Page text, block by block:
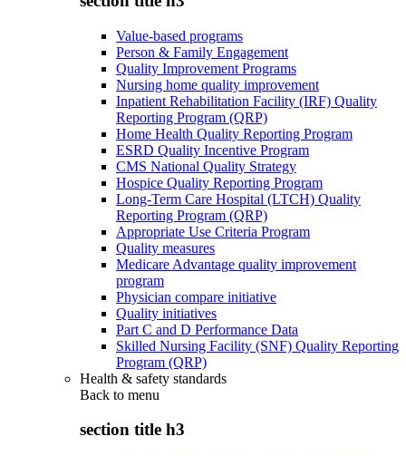
Value-based programs
Person & Family Engagement
Quality Improvement Programs
Nursing home quality improvement
Inpatient Rehabilitation Facility (IRF) Quality
Reporting Program (QRP)
Home Health Quality Reporting Program
ESRD Quality Incentive Program
CMS National Quality Strategy
Hospice Quality Reporting Program
Long-Term Care Hospital (LTCH) Quality
Reporting Program (QRP)
Appropriate Use Criteria Program
Quality measures
Medicare Advantage quality improvement
program
Physician compare initiative
Quality initiatives
Part C and D Performance Data
Skilled Nursing Facility (SNF) Quality Reporting
Program (QRP)
Health & safety standards
Back to menu
section title h3